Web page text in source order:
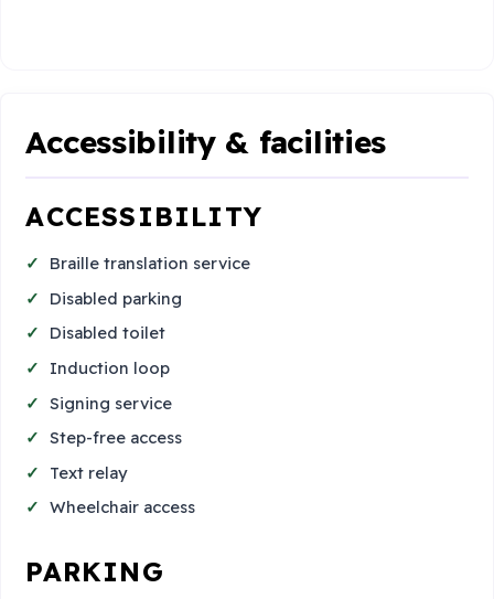
Accessibility & facilities
ACCESSIBILITY
Braille translation service
Disabled parking
Disabled toilet
Induction loop
Signing service
Step-free access
Text relay
Wheelchair access
PARKING